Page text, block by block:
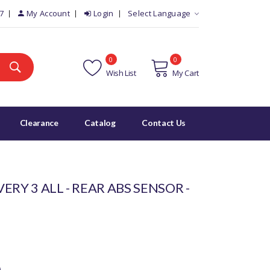
My Account Login Select Language
Wish List
0
My Cart
0
Clearance Catalog Contact Us
3 ALL - REAR ABS SENSOR -